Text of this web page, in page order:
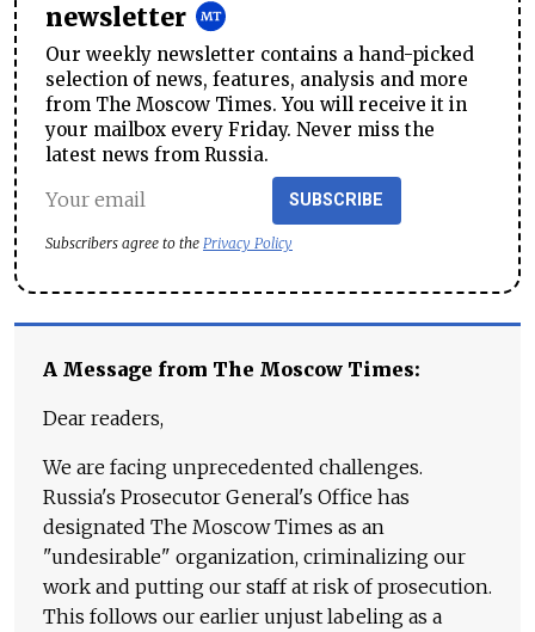
newsletter
Our weekly newsletter contains a hand-picked
selection of news, features, analysis and more
from The Moscow Times. You will receive it in
your mailbox every Friday. Never miss the
latest news from Russia.
SUBSCRIBE
Subscribers agree to the Privacy Policy
A Message from The Moscow Times:
Dear readers,
We are facing unprecedented challenges.
Russia's Prosecutor General's Office has
designated The Moscow Times as an
"undesirable" organization, criminalizing our
work and putting our staff at risk of prosecution.
This follows our earlier unjust labeling as a